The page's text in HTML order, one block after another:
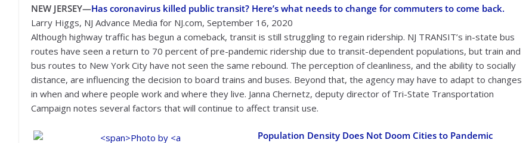
NEW JERSEY—Has coronavirus killed public transit? Here’s what needs to change for commuters to come back.
Larry Higgs, NJ Advance Media for NJ.com, September 16, 2020
Although highway traffic has begun a comeback, transit is still struggling to regain ridership. NJ TRANSIT’s in-state bus
routes have seen a return to 70 percent of pre-pandemic ridership due to transit-dependent populations, but train and
bus routes to New York City have not seen the same rebound. The perception of cleanliness, and the ability to socially
distance, are influencing the decision to board trains and buses. Beyond that, the agency may have to adapt to changes
in when and where people work and where they live. Janna Chernetz, deputy director of Tri-State Transportation
Campaign notes several factors that will continue to affect transit use.
Population Density Does Not Doom Cities to Pandemic